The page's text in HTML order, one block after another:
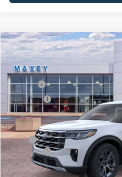
2026Ford Explorer Active
Price Drop
VIN:1FMUK8DHXTGA96883Stock:FT0245
In Stock
MSRP
Ford Offers:
Net Price:
X Plan:
Ford Offers:
Net X Plan Price
Compare Vehicle